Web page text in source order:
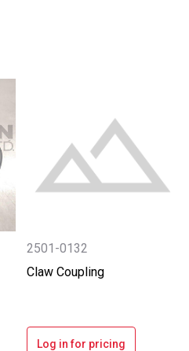
2501-0132
Claw Coupling
Log in for pricing